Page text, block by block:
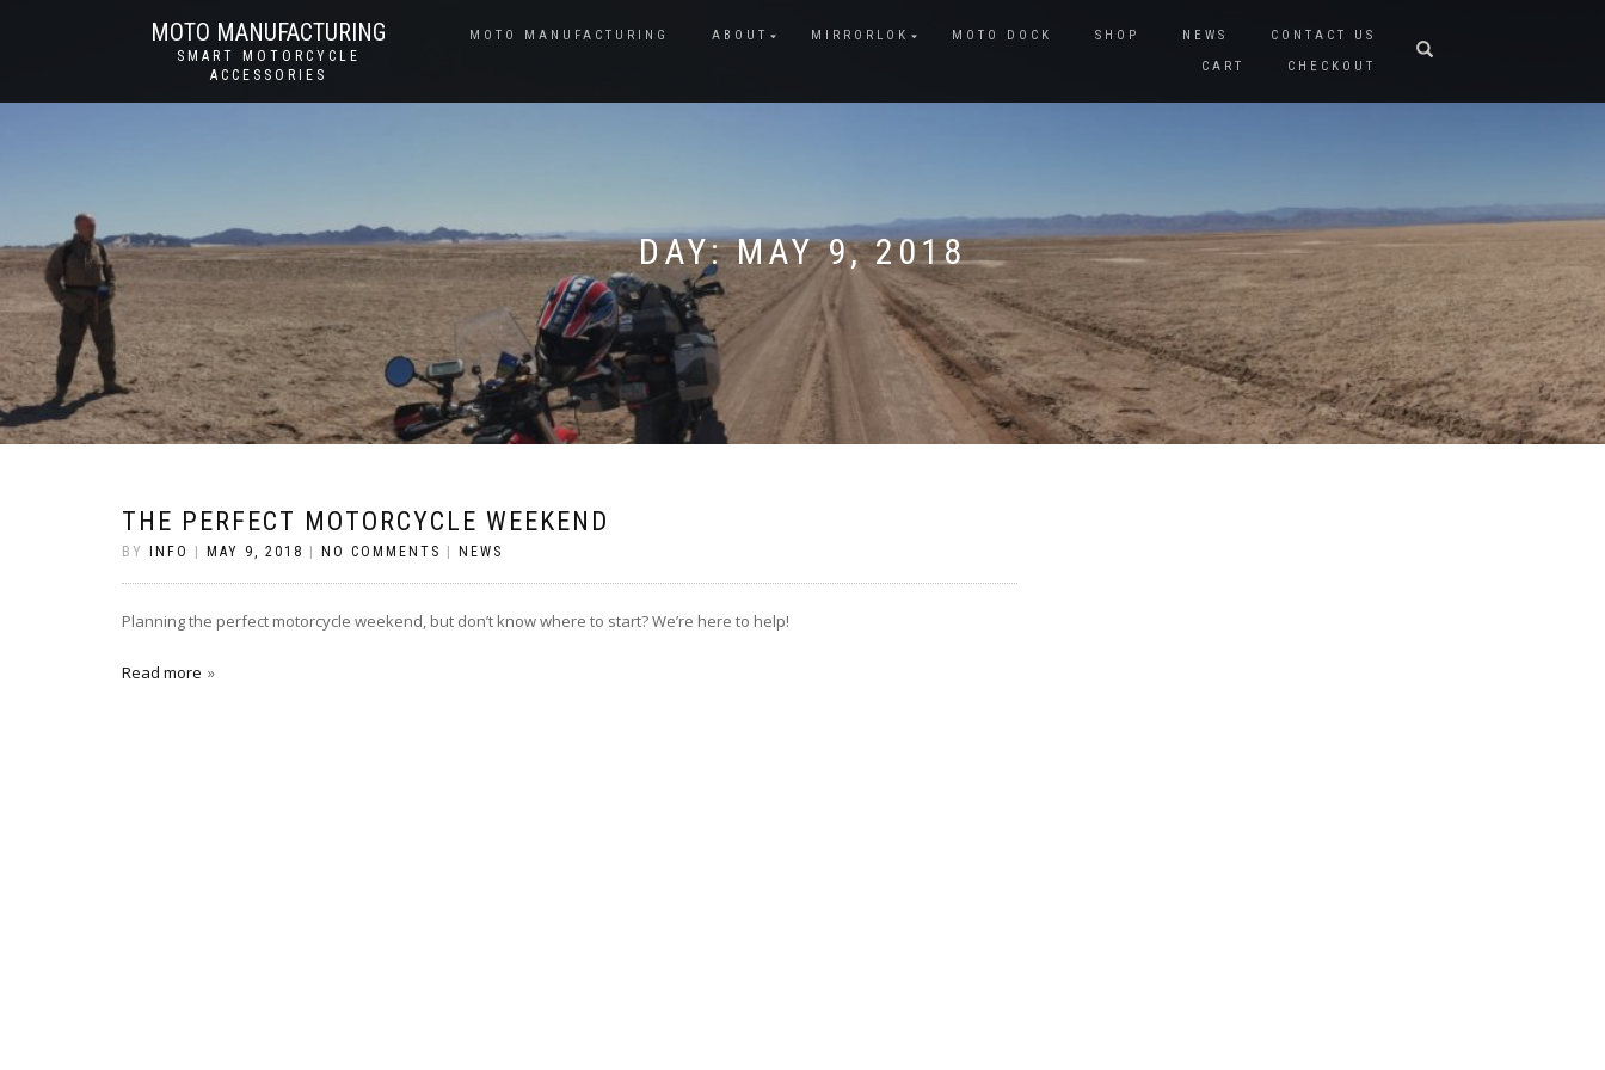
MOTO MANUFACTURING
SMART MOTORCYCLE
ACCESSORIES
MOTO MANUFACTURING ABOUT MIRRORLOK MOTO DOCK SHOP NEWS
CONTACT US
CART
CHECKOUT
DAY:MAY 9, 2018
THE PERFECT MOTORCYCLE WEEKEND
BY INFO MAY 9, 2018 NO COMMENTS NEWS
Planning the perfect motorcycle weekend, but don’t know where to start? We’re here to help!
Read more